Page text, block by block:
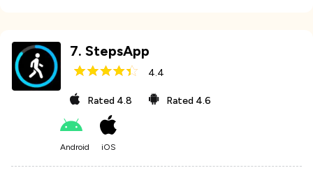
7. StepsApp
4.4
Rated 4.8 Rated 4.6
Android iOS